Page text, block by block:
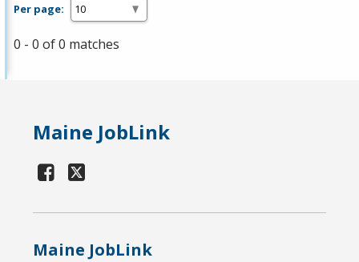
Per page:
0 - 0 of 0 matches
Maine JobLink
Maine JobLink